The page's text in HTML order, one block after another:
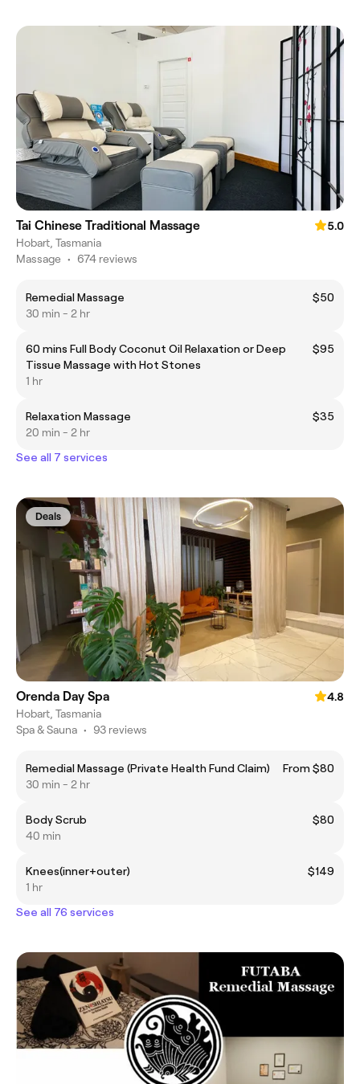
Tai Chinese Traditional Massage
5.0
Hobart, Tasmania
Massage • 674 reviews
Remedial Massage
$50
30 min - 2 hr
60 mins Full Body Coconut Oil Relaxation or Deep
Tissue Massage with Hot Stones
$95
1 hr
Relaxation Massage
$35
20 min - 2 hr
See all 7 services
Deals
Orenda Day Spa
4.8
Hobart, Tasmania
Spa & Sauna • 93 reviews
Remedial Massage (Private Health Fund Claim)
From $80
30 min - 2 hr
Body Scrub
$80
40 min
Knees(inner+outer)
$149
1 hr
See all 76 services